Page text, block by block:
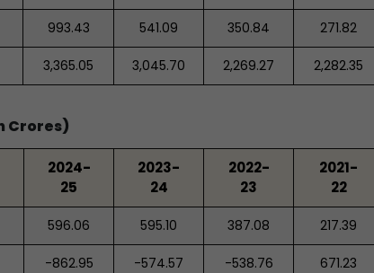
993.43 541.09 350.84 271.82
3,365.05 3,045.70 2,269.27 2,282.35
Crores)
2024-
25
2023-
24
2022-
23
2021-
22
596.06 595.10 387.08 217.39
-862.95 -574.57 -538.76 671.23